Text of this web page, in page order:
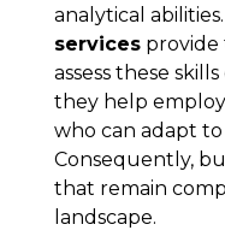
analytical abilities.
servicesprovide
assess these
they help
who can adapt
Consequently,
that remain
landscape.